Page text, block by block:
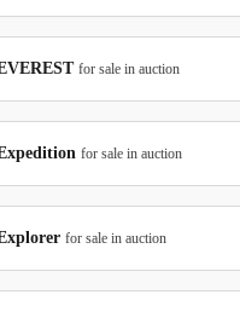
for sale in auction
for sale in auction
for sale in auction